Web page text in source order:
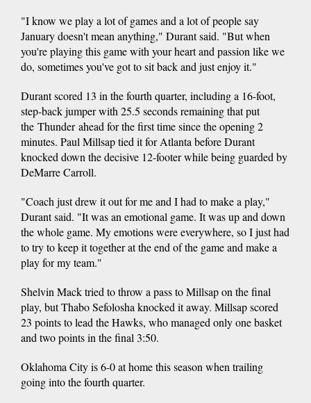
"I know we play a lot of games and a lot of people say
January doesn't mean anything," Durant said. "But when
you're playing this game with your heart and passion like we
do, sometimes you've got to sit back and just enjoy it."
Durant scored 13 in the fourth quarter, including a 16-foot,
step-back jumper with 25.5 seconds remaining that put
the Thunder ahead for the first time since the opening 2
minutes. Paul Millsap tied it for Atlanta before Durant
knocked down the decisive 12-footer while being guarded by
DeMarre Carroll.
"Coach just drew it out for me and I had to make a play,"
Durant said. "It was an emotional game. It was up and down
the whole game. My emotions were everywhere, so I just had
to try to keep it together at the end of the game and make a
play for my team."
Shelvin Mack tried to throw a pass to Millsap on the final
play, but Thabo Sefolosha knocked it away. Millsap scored
23 points to lead the Hawks, who managed only one basket
and two points in the final 3:50.
Oklahoma City is 6-0 at home this season when trailing
going into the fourth quarter.